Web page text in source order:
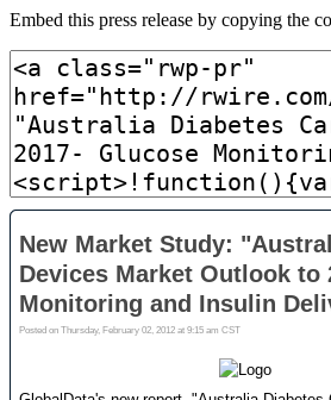
Embed this press release by copying the